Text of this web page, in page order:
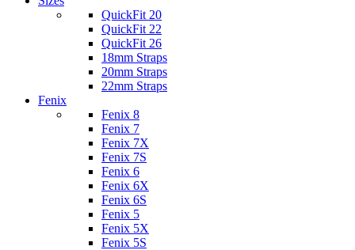
QuickFit 20
QuickFit 22
QuickFit 26
18mm Straps
20mm Straps
22mm Straps
Fenix
Fenix 8
Fenix 7
Fenix 7X
Fenix 7S
Fenix 6
Fenix 6X
Fenix 6S
Fenix 5
Fenix 5X
Fenix 5S